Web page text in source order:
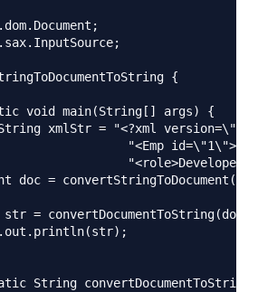
{
void main(String[] args) {
xmlStr = "<?xml
"<Emp
doc =
= convertDocumentToString(doc);
String